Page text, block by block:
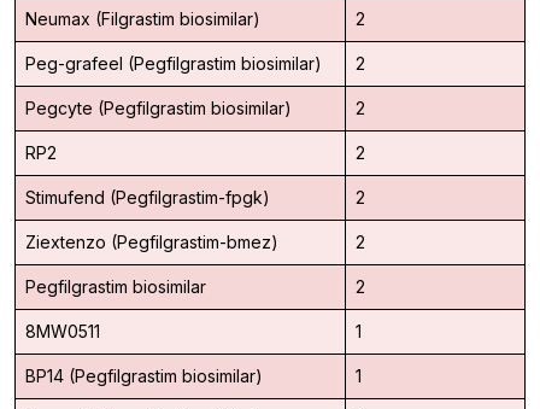
Neumax (Filgrastim biosimilar) 2
Peg-grafeel (Pegfilgrastim biosimilar) 2
Pegcyte (Pegfilgrastim biosimilar) 2
RP2 2
Stimufend (Pegfilgrastim-fpgk) 2
Ziextenzo (Pegfilgrastim-bmez) 2
Pegfilgrastim biosimilar 2
8MW0511 1
BP14 (Pegfilgrastim biosimilar) 1